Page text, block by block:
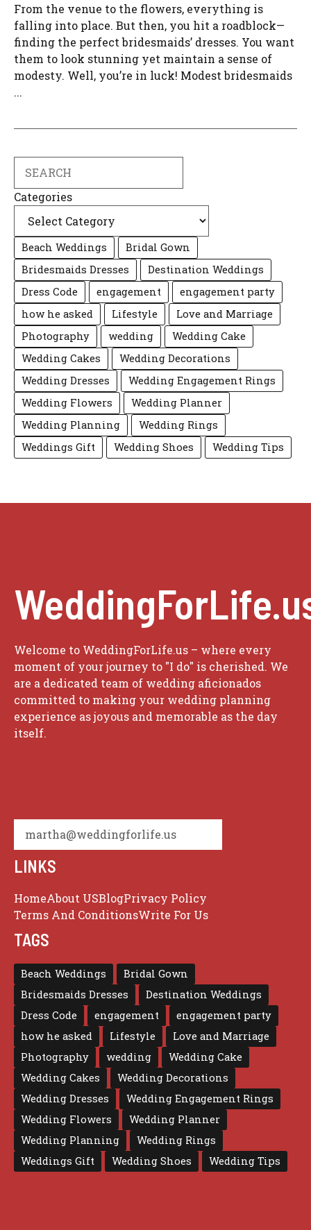
From the venue to the flowers, everything is
falling into place. But then, you hit a roadblock—
finding the perfect bridesmaids’ dresses. You want
them to look stunning yet maintain a sense of
modesty. Well, you’re in luck! Modest bridesmaids
...
Categories
Beach Weddings
Bridal Gown
Bridesmaids Dresses
Destination Weddings
Dress Code
engagement
engagement party
how he asked
Lifestyle
Love and Marriage
Photography
wedding
Wedding Cake
Wedding Cakes
Wedding Decorations
Wedding Dresses
Wedding Engagement Rings
Wedding Flowers
Wedding Planner
Wedding Planning
Wedding Rings
Weddings Gift
Wedding Shoes Wedding Tips
Welcome to WeddingForLife.us – where every
moment of your journey to "I do" is cherished. We
are a dedicated team of wedding aficionados
committed to making your wedding planning
experience as joyous and memorable as the day
itself.
martha@weddingforlife.us
LINKS
HomeAbout USBlogPrivacy Policy
Terms And ConditionsWrite For Us
TAGS
Beach Weddings
Bridal Gown
Bridesmaids Dresses
Destination Weddings
Dress Code
engagement
engagement party
how he asked
Lifestyle
Love and Marriage
Photography
wedding
Wedding Cake
Wedding Cakes
Wedding Decorations
Wedding Dresses
Wedding Engagement Rings
Wedding Flowers
Wedding Planner
Wedding Planning
Wedding Rings
Weddings Gift
Wedding Shoes Wedding Tips